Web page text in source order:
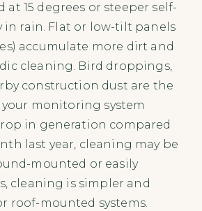
at 15 degrees or steeper self-
in rain. Flat or low-tilt panels
accumulate more dirt and
cleaning. Bird droppings,
construction dust are the
monitoring system
in generation compared
last year, cleaning may be
mounted or easily
cleaning is simpler and
roof-mounted systems.